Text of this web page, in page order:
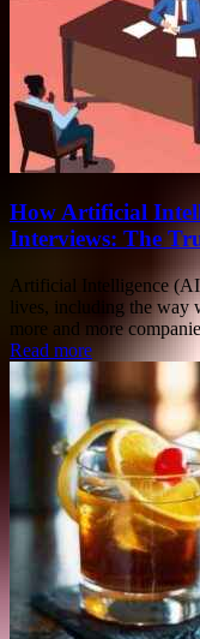
How Artificial
Interviews: The
Artificial Intelligence
lives, including the way
more and more
Read more